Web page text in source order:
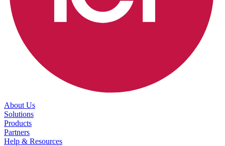
About Us
Solutions
Products
Partners
Help & Resources